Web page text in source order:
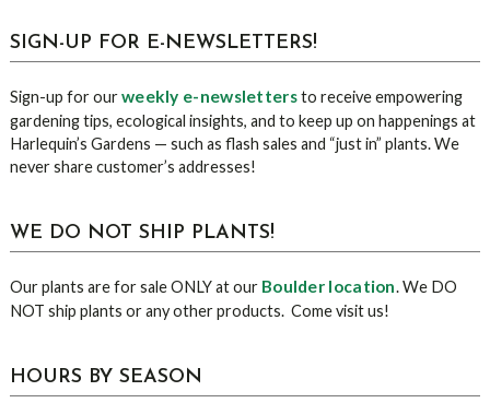
sidebar
Blog
SIGN-UP FOR E-NEWSLETTERS!
Sign-up for ourweekly e-newslettersto receive empowering
gardening tips, ecological insights, and to keep up on happenings at
Harlequin’s Gardens — such as flash sales and “just in” plants. We
never share customer’s addresses!
WE DO NOT SHIP PLANTS!
Our plants are for sale ONLY at our Boulder location. We DO
NOT ship plants or any other products. Come visit us!
HOURS BY SEASON